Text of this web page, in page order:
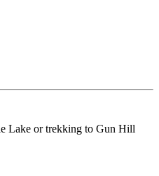
Lake or trekking to Gun Hill